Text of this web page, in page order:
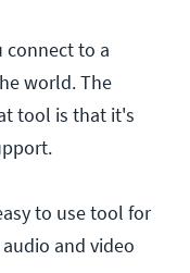
connect to a
world. The
tool is that it's
to use tool for
and video